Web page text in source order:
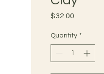
$32.00
Quantity *